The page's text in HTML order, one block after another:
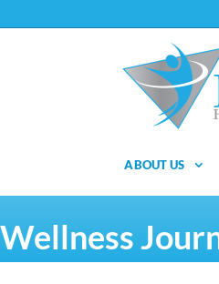
ABOUT US
Wellness